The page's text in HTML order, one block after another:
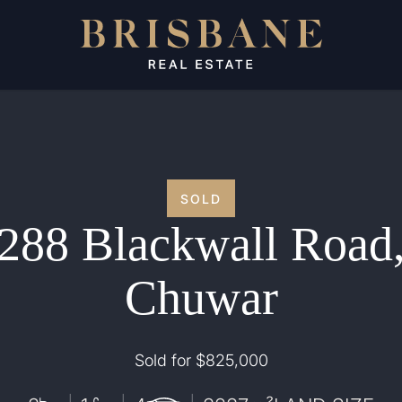
SOLD
Blackwall
Chuwar
Sold for $825,000